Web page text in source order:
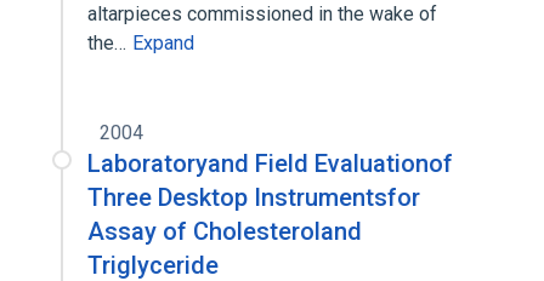
altarpieces commissioned in the wake of
the… Expand
2004
Laboratoryand Field Evaluationof
Three Desktop Instrumentsfor
Assay of Cholesteroland
Triglyceride